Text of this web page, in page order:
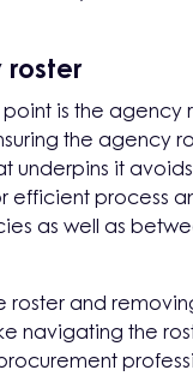
roster
is the agency
the agency
underpins it
efficient process
as well as
roster and
navigating the